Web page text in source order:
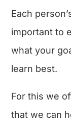
Each
important to
what your
learn best.
For this we
that we can